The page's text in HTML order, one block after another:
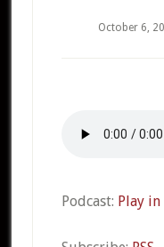
October 6,
Podcast: Play